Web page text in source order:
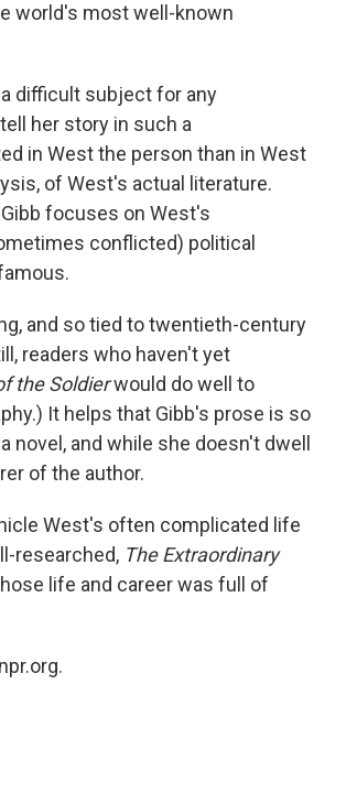
world's most well-known
difficult subject for any
her story in such a
in West the person than in West
of West's actual literature.
focuses on West's
conflicted) political
and so tied to twentieth-century
readers who haven't yet
the Soldierwould do well to
It helps that Gibb's prose is so
and while she doesn't dwell
of the author.
West's often complicated life
researched, The Extraordinary
life and career was full of